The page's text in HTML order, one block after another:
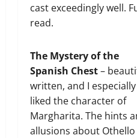
cast exceedingly well.
read.
The Mystery of the
Spanish Chest–
written, and I especially
liked the character of
Margharita. The hints
allusions about Othello